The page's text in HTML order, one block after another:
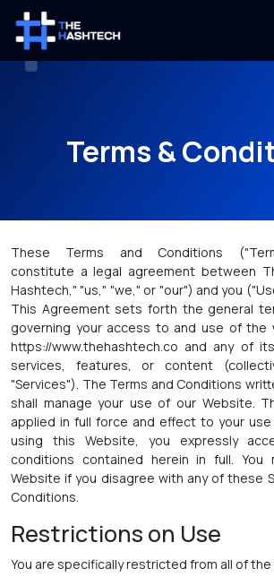
Terms &
These Terms and Conditions
constitute a legal agreement between
Hashtech," "us," "we," or "our") and you
This Agreement sets forth the general
governing your access to and use of
https://www.thehashtech.co and any of
services, features, or content
"Services"). The Terms and Conditions
shall manage your use of our Website.
applied in full force and effect to your
using this Website, you expressly
conditions contained herein in full.
Website if you disagree with any of these
Conditions.
Restrictions on Use
You are specifically restricted from all of